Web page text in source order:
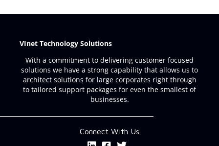
VInet Technology Solutions
With a commitment to delivering customer focused
solutions we have a strong capability that allows us to
architect solutions for large corporates right through
to tailored support packages for even the smallest of
businesses.
Connect With Us